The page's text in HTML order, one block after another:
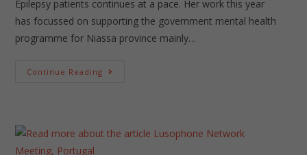
Epilepsy patients continues at a pace. Her work this year
has focussed on supporting the government mental health
programme for Niassa province mainly…
Continue Reading